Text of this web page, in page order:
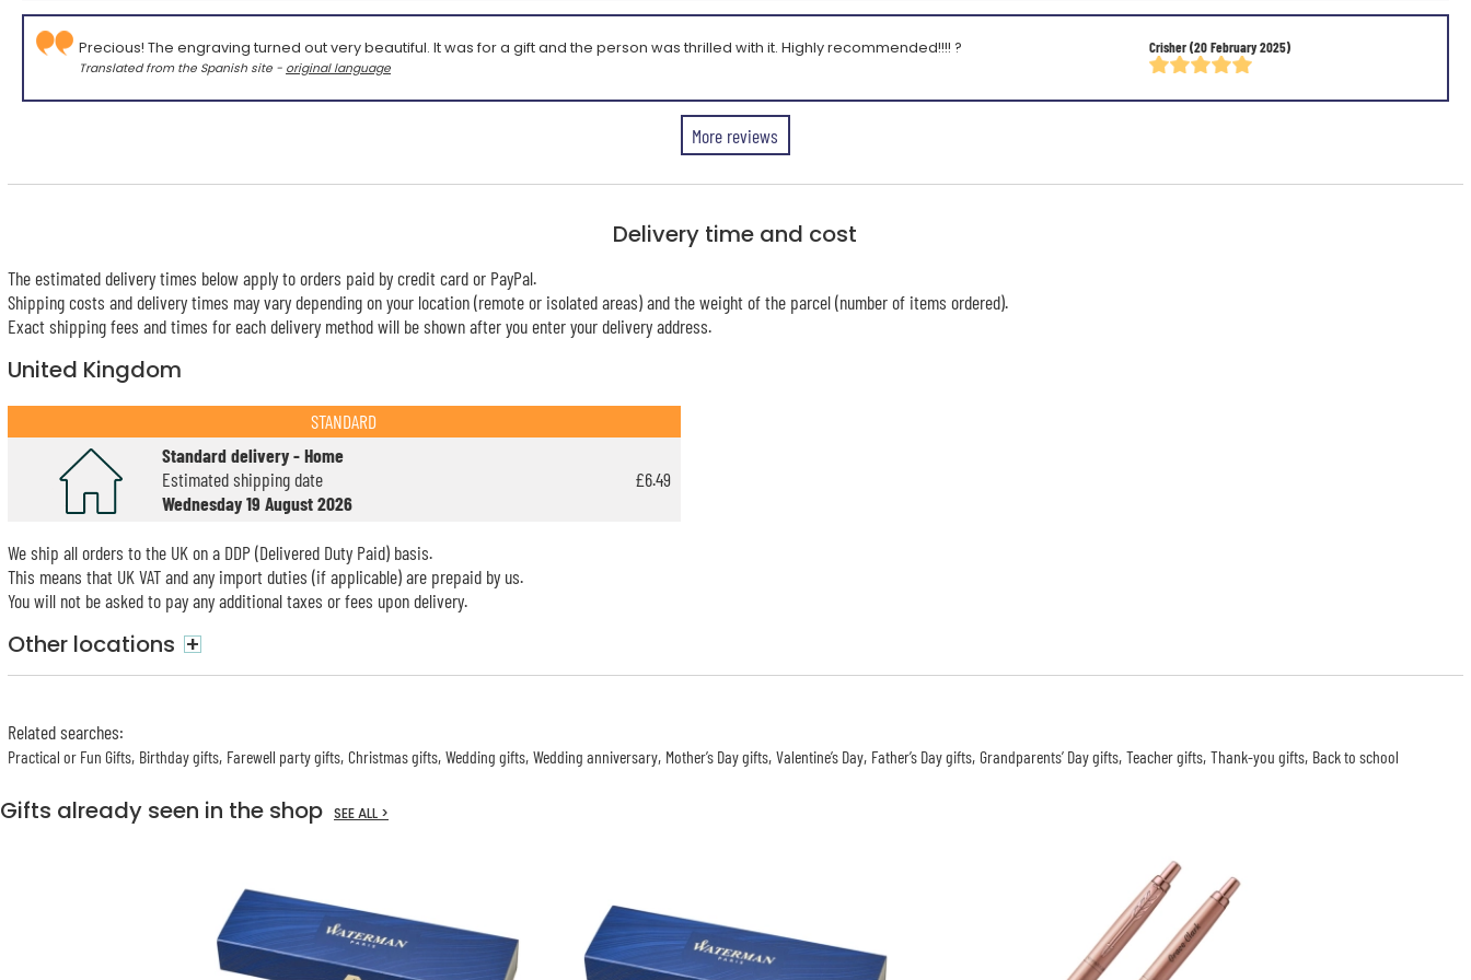
Crisher(20 February 2025)
Precious! The engraving turned out very beautiful. It was for a gift and the person was thrilled with it. Highly recommended!!!! ?
Translated from the Spanish site - original language
More reviews
Delivery time and cost
The estimated delivery times below apply to orders paid by credit card or PayPal.
Shipping costs and delivery times may vary depending on your location (remote or isolated areas) and the weight of the parcel (number of items ordered).
Exact shipping fees and times for each delivery method will be shown after you enter your delivery address.
United Kingdom
STANDARD
Standard delivery - Home
Estimated shipping date
Wednesday 19 August 2026
£6.49
We ship all orders to the UK on a DDP (Delivered Duty Paid) basis.
This means that UK VAT and any import duties (if applicable) are prepaid by us.
You will not be asked to pay any additional taxes or fees upon delivery.
Other locations +
Related searches:
Practical or Fun Gifts Birthday gifts Farewell party gifts Christmas gifts Wedding gifts Wedding anniversary Mother’s Day gifts Valentine’s Day Father’s Day gifts Grandparents’ Day gifts Teacher gifts Thank-you gifts Back to school
Gifts already seen in the shop SEE ALL >